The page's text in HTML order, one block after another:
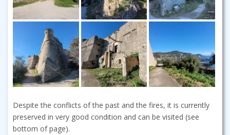
Despite the conflicts of the past and the fires, it is currently
preserved in very good condition and can be visited (see
bottom of page).